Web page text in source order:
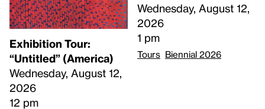
Exhibition Tour:
“Untitled” (America)
Wednesday, August 12,
2026
12 pm
Wednesday, August 12,
2026
1 pm
Tours Biennial 2026